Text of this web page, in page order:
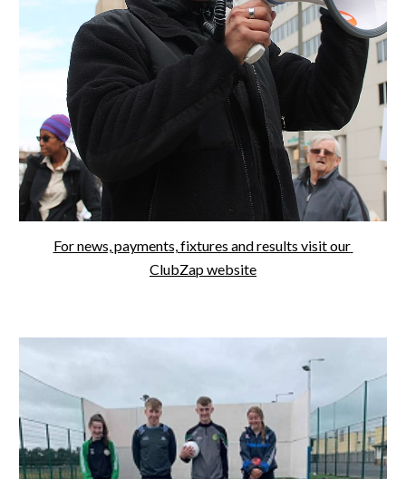
For news, payments, fixtures and results visit our
ClubZap website